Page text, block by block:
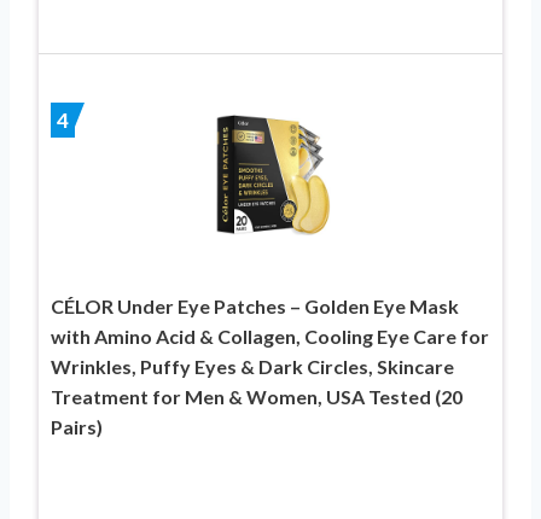
4
CÉLOR Under Eye Patches – Golden Eye Mask
with Amino Acid & Collagen, Cooling Eye Care for
Wrinkles, Puffy Eyes & Dark Circles, Skincare
Treatment for Men & Women, USA Tested (20
Pairs)